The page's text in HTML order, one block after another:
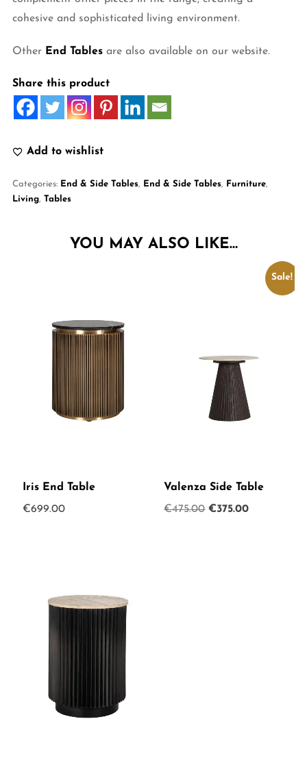
cohesive and sophisticated living environment.
Other End Tablesare also available on our website.
Share this product
Add to wishlist
Categories: End & Side Tables, End & Side Tables, Furniture,
Living, Tables
YOU MAY ALSO LIKE…
Iris End Table
€699.00
Sale!
Valenza Side Table
€475.00 Original
€375.00Current